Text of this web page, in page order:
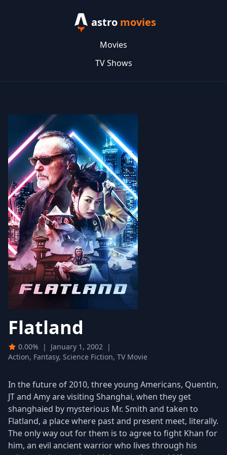
astro movies
Movies
TV Shows
Flatland
0.00% | January 1, 2002 |
Action, Fantasy, Science Fiction, TV Movie
In the future of 2010, three young Americans, Quentin,
JT and Amy are visiting Shanghai, when they get
shanghaied by mysterious Mr. Smith and taken to
Flatland, a place where past and present meet, literally.
The only way out for them is to agree to fight Khan for
him, an evil ancient warrior who lives through his